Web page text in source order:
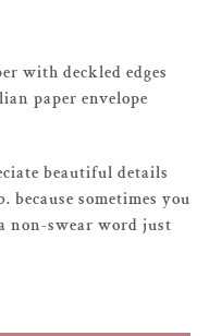
with deckled edges
paper envelope
beautiful details
sometimes you
non-swear word just